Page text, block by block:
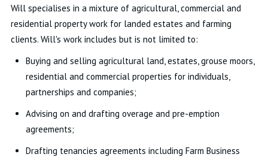
Will specialises in a mixture of agricultural, commercial and
residential property work for landed estates and farming
clients. Will's work includes but is not limited to:
Buying and selling agricultural land, estates, grouse moors,
residential and commercial properties for individuals,
partnerships and companies;
Advising on and drafting overage and pre-emption
agreements;
Drafting tenancies agreements including Farm Business